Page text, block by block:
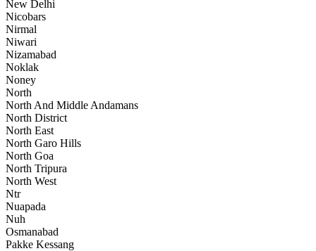
New Delhi
Nicobars
Nirmal
Niwari
Nizamabad
Noklak
Noney
North
North And Middle Andamans
North District
North East
North Garo Hills
North Goa
North Tripura
North West
Ntr
Nuapada
Nuh
Osmanabad
Pakke Kessang